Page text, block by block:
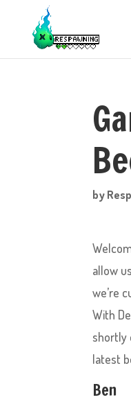
by
allow
we’re
With
shortly
latest
Ben